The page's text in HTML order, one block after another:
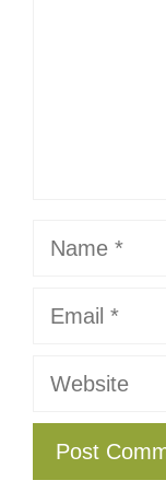
Name
Email
Website